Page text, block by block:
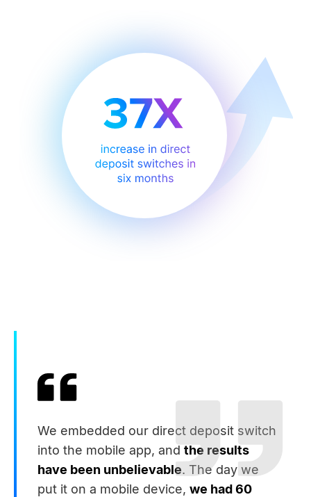
We embedded our direct deposit switch
into the mobile app, and the results
have been unbelievable. The day we
put it on a mobile device, we had 60